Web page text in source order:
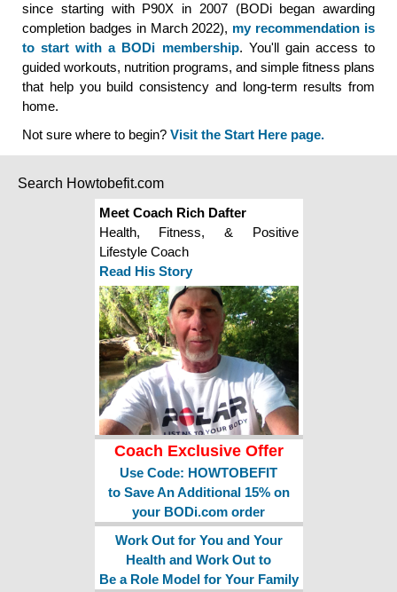
since starting with P90X in 2007 (BODi began awarding
completion badges in March 2022), my recommendation is
to start with a BODi membership. You'll gain access to
guided workouts, nutrition programs, and simple fitness plans
that help you build consistency and long-term results from
home.
Not sure where to begin? Visit the Start Here page.
Search Howtobefit.com
Meet Coach Rich Dafter
Health, Fitness, & Positive
Lifestyle Coach
Read His Story
Coach Exclusive Offer
Use Code: HOWTOBEFIT
to Save An Additional 15% on
your BODi.com order
Work Out for You and Your
Health and Work Out to
Be a Role Model for Your Family